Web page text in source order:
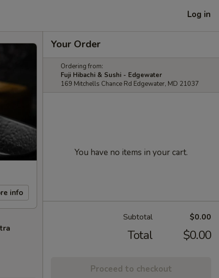
Log in
info
Your Order
Ordering from:
Fuji Hibachi & Sushi - Edgewater
169 Mitchells Chance Rd Edgewater, MD 21037
You have no items in your cart.
Subtotal $0.00
Total $0.00
Proceed to checkout